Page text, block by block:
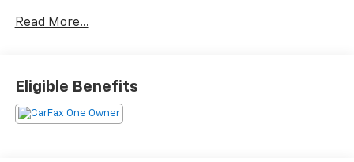
7000 lb. GVWR, (CTT) Hitch Guidance, (PZ8) Hitch
- Power-Folding Outside Heated Mirrors
- Enhanced Automatic Parking Assist
- HD Surround Vision
Read More...
Eligible Benefits